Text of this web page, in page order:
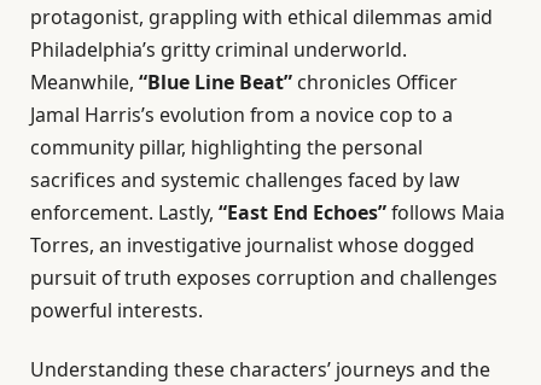
protagonist, grappling with ethical dilemmas amid
Philadelphia’s gritty criminal underworld.
Meanwhile, “Blue Line Beat” chronicles Officer
Jamal Harris’s evolution from a novice cop to a
community pillar, highlighting the personal
sacrifices and systemic challenges faced by law
enforcement. Lastly, “East End Echoes”follows Maia
Torres, an investigative journalist whose dogged
pursuit of truth exposes corruption and challenges
powerful interests.
Understanding these characters’ journeys and the